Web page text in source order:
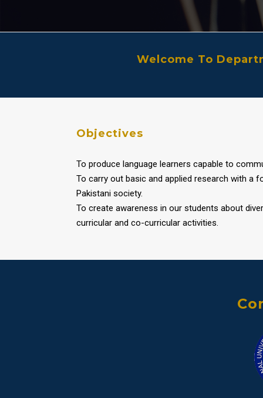
Welcome To
Objectives
To produce language learners capable to
To carry out basic and applied research with a
Pakistani society.
To create awareness in our students about
curricular and co-curricular activities.